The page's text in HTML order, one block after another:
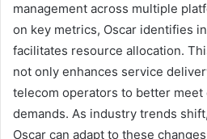
management across multiple
on key metrics, Oscar identifies
facilitates resource allocation.
not only enhances service
telecom operators to better
demands. As industry trends
Oscar can adapt to these